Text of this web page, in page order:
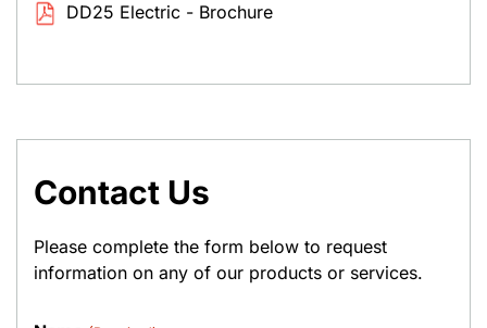
DD25 Electric - Brochure
Contact Us
Please complete the form below to request
information on any of our products or services.